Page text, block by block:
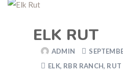
ELK RUT
ADMIN
ELK, RBR RANCH, RUT